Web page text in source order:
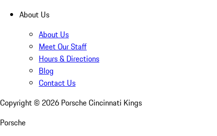
About Us
About Us
Meet Our Staff
Hours & Directions
Blog
Contact Us
Copyright © 2026 Porsche Cincinnati Kings
Porsche